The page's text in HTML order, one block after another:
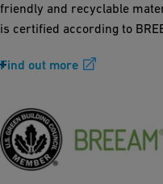
friendly and recyclable
is certified according to
Find out more